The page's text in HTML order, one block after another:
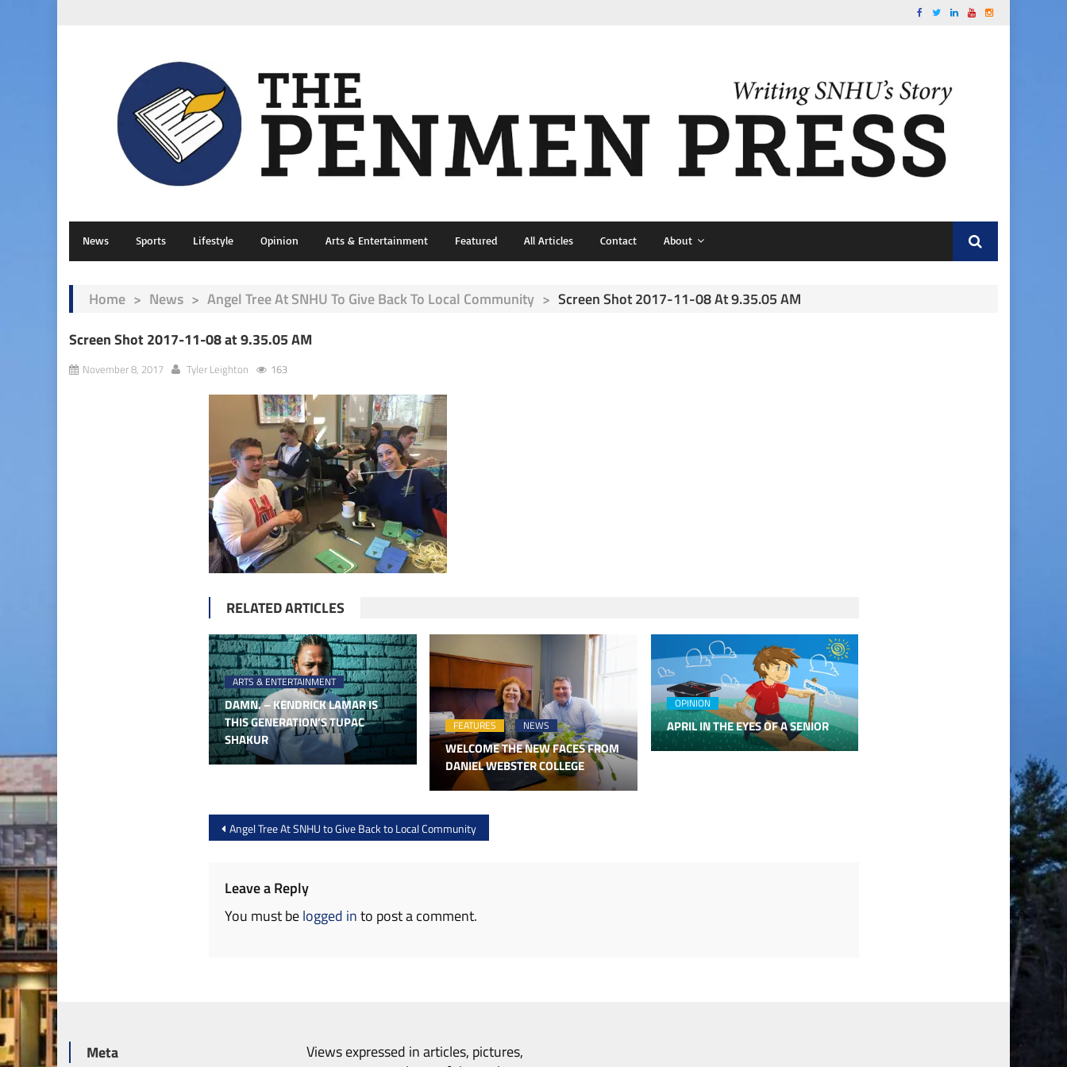
News Sports Lifestyle Opinion Arts & Entertainment Featured All Articles Contact About
Home > News > Angel Tree At SNHU To Give Back To Local Community > Screen Shot 2017-11-08 At 9.35.05 AM
Screen Shot 2017-11-08 at 9.35.05 AM
November 8, 2017 Tyler Leighton 163
RELATED ARTICLES
ARTS & ENTERTAINMENT
DAMN. – KENDRICK LAMAR IS
THIS GENERATION’S TUPAC
SHAKUR
FEATURES NEWS
WELCOME THE NEW FACES FROM
DANIEL WEBSTER COLLEGE
OPINION
APRIL IN THE EYES OF A SENIOR
Post
navigation
Angel Tree At SNHU to Give Back to Local Community
Leave a Reply
You must belogged into post a comment.
Meta
Views expressed in articles, pictures,